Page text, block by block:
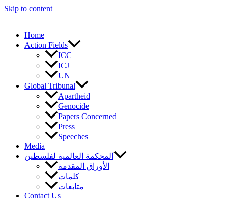
Skip to content
Home
Action Fields
ICC
ICJ
UN
Global Tribunal
Apartheid
Genocide
Papers Concerned
Press
Speeches
Media
المحكمة العالمية لفلسطين
الأوراق المقدمة
كلمات
متابعات
Contact Us